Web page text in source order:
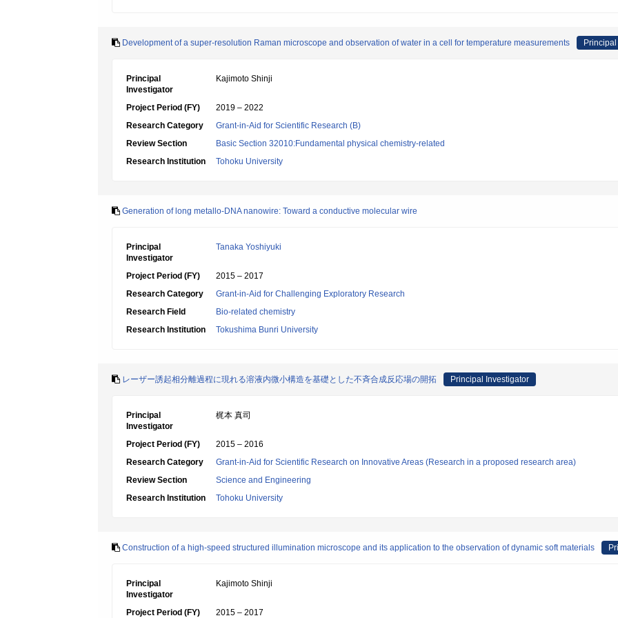
Development of a super-resolution Raman microscope and observation of water in a cell for temperature measurements
Principal
Investigator
Kajimoto Shinji
Project Period (FY)
2019 – 2022
Research Category
Grant-in-Aid for Scientific Research (B)
Review Section
Basic Section 32010:Fundamental physical chemistry-related
Research Institution
Tohoku University
Generation of long metallo-DNA nanowire: Toward a conductive molecular wire
Principal
Investigator
Tanaka Yoshiyuki
Project Period (FY)
2015 – 2017
Research Category
Grant-in-Aid for Challenging Exploratory Research
Research Field
Bio-related chemistry
Research Institution
Tokushima Bunri University
レーザー誘起相分離過程に現れる溶液内微小構造を基礎とした不斉合成反応場の開拓 Principal Investigator
Principal
Investigator
梶本 真司
Project Period (FY)
2015 – 2016
Research Category
Grant-in-Aid for Scientific Research on Innovative Areas (Research in a proposed research area)
Review Section
Science and Engineering
Research Institution
Tohoku University
Construction of a high-speed structured illumination microscope and its application to the observation of dynamic soft materials
Principal
Investigator
Kajimoto Shinji
Project Period (FY) 2015 – 2017